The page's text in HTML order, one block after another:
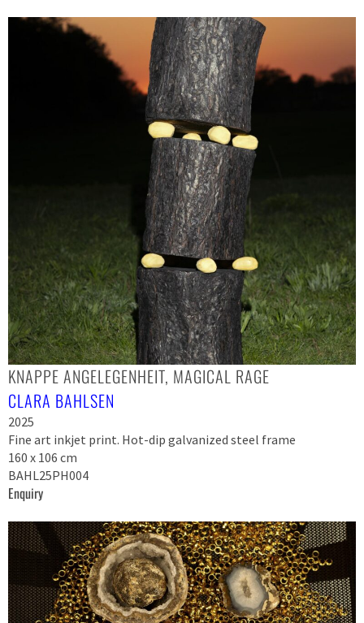
KNAPPE ANGELEGENHEIT, MAGICAL RAGE
CLARA BAHLSEN
2025
Fine art inkjet print. Hot-dip galvanized steel frame
160 x 106 cm
BAHL25PH004
Enquiry